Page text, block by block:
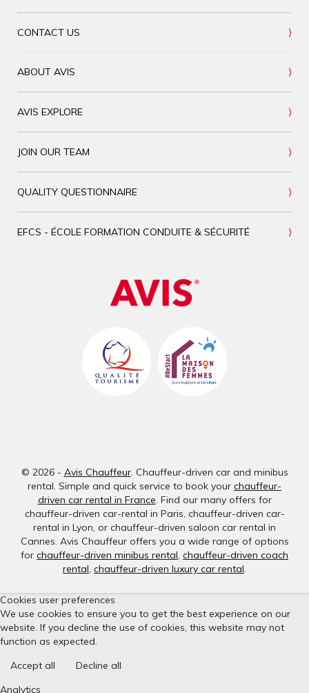
CONTACT US
ABOUT AVIS
AVIS EXPLORE
JOIN OUR TEAM
QUALITY QUESTIONNAIRE
EFCS - ÉCOLE FORMATION CONDUITE & SÉCURITÉ
© 2026 - Avis Chauffeur. Chauffeur-driven car and minibus
rental. Simple and quick service to book your chauffeur-
driven car rental in France. Find our many offers for
chauffeur-driven car-rental in Paris, chauffeur-driven car-
rental in Lyon, or chauffeur-driven saloon car rental in
Cannes. Avis Chauffeur offers you a wide range of options
for chauffeur-driven minibus rental, chauffeur-driven coach
rental, chauffeur-driven luxury car rental.
Cookies user preferences
We use cookies to ensure you to get the best experience on our
website. If you decline the use of cookies, this website may not
function as expected.
Accept all
Decline all
Analytics